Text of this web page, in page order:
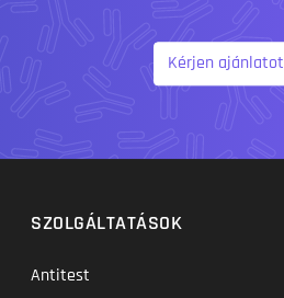
Kérjen ajánlatot
SZOLGÁLTATÁSOK
Antitest